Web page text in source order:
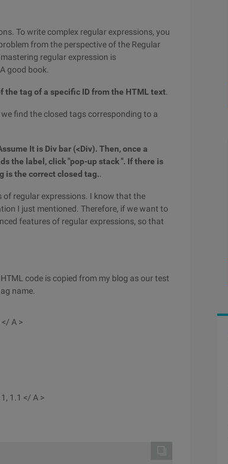
To write complex regular expressions, you
from the perspective of the Regular
regular expression is
good book.
the tag of a specific ID from the HTML text
find the closed tags corresponding to a
It is Div bar (<Div). Then, once a
the label, click "pop-up stack ". If there is
is the correct closed tag.
of regular expressions. I know that the
I just mentioned. Therefore, if we want to
features of regular expressions, so that
code is copied from my blog as our test
name.
A >
1.1 </ A >